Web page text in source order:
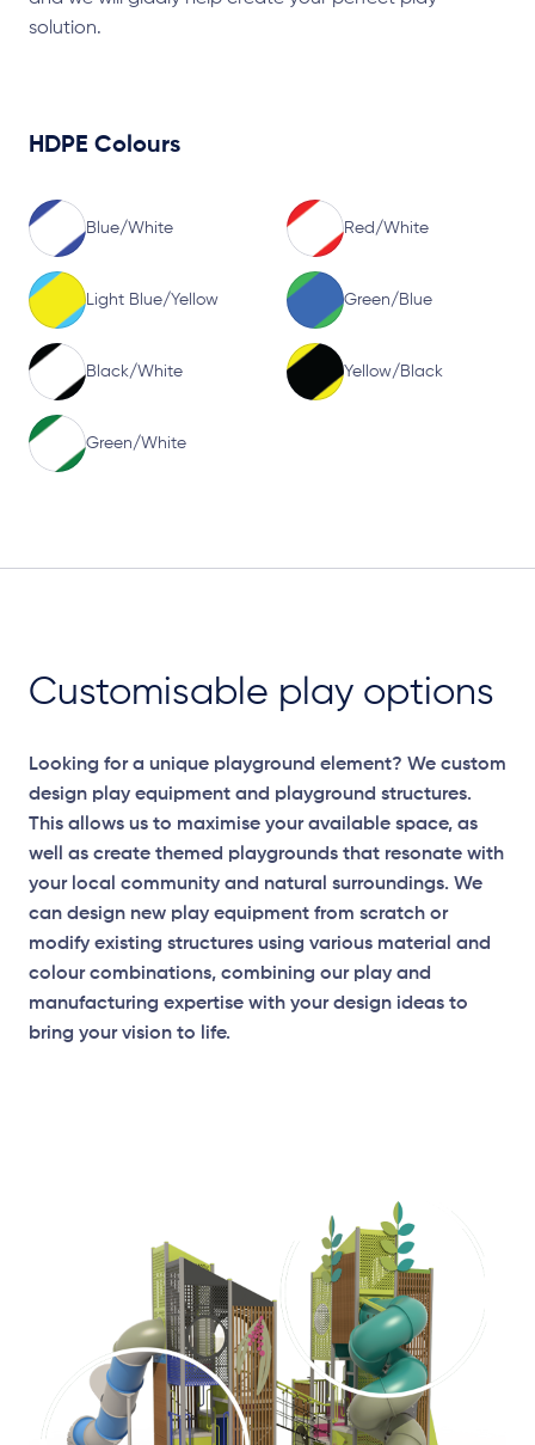
solution.
HDPE Colours
Blue/White Red/White
Light Blue/Yellow Green/Blue
Black/White Yellow/Black
Green/White
Customisable play options
Looking for a unique playground element? We custom
design play equipment and playground structures.
This allows us to maximise your available space, as
well as create themed playgrounds that resonate with
your local community and natural surroundings. We
can design new play equipment from scratch or
modify existing structures using various material and
colour combinations, combining our play and
manufacturing expertise with your design ideas to
bring your vision to life.